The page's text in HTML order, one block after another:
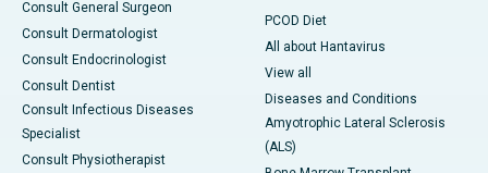
Consult General Surgeon
Consult Dermatologist
Consult Endocrinologist
Consult Dentist
Consult Infectious Diseases
Specialist
Consult Physiotherapist
PCOD Diet
All about Hantavirus
View all
Diseases and Conditions
Amyotrophic Lateral Sclerosis
(ALS)